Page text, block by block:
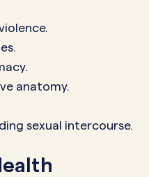
anatomy.
sexual intercourse.